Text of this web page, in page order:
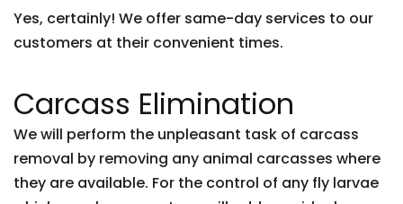
Yes, certainly! We offer same-day services to our
customers at their convenient times.
Carcass Elimination
We will perform the unpleasant task of carcass
removal by removing any animal carcasses where
they are available. For the control of any fly larvae